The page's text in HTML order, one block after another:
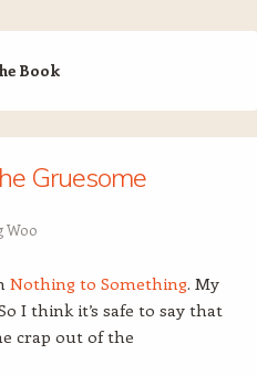
Book
Gruesome
Woo
Nothing to Something. My
I think it’s safe to say that
crap out of the